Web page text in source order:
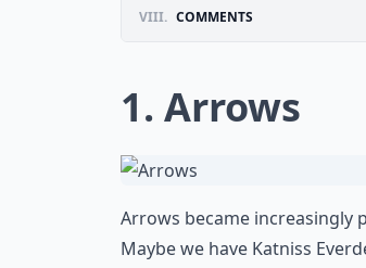
VIII. COMMENTS
1. Arrows
Arrows became increasingly
Maybe we have Katniss